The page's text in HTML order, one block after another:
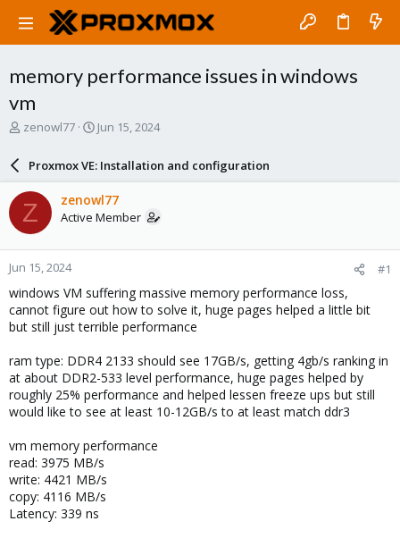
memory performance issues in windows
vm
T
a
d
s
t
a
r
t
e
r
zenowl77
S
a
r
d
a
e
Jun 15, 2024
Proxmox VE: Installation and configuration
Z zenowl77
Active Member
Jun 15, 2024 #1
windows VM suffering massive memory performance loss,
cannot figure out how to solve it, huge pages helped a little bit
but still just terrible performance
ram type: DDR4 2133 should see 17GB/s, getting 4gb/s ranking in
at about DDR2-533 level performance, huge pages helped by
roughly 25% performance and helped lessen freeze ups but still
would like to see at least 10-12GB/s to at least match ddr3
vm memory performance
read: 3975 MB/s
write: 4421 MB/s
copy: 4116 MB/s
Latency: 339 ns